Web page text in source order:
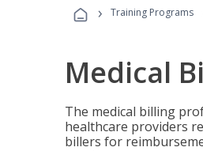
› Training Programs
Medical
The medical billing
healthcare providers
billers for